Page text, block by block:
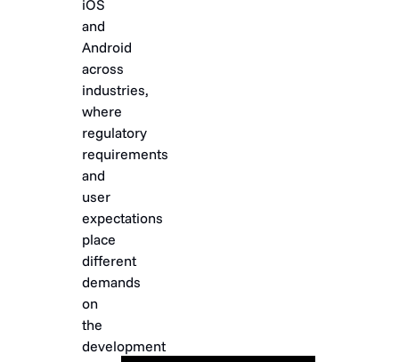
iOS
and
Android
across
industries,
where
regulatory
requirements
and
user
expectations
place
different
demands
on
the
development